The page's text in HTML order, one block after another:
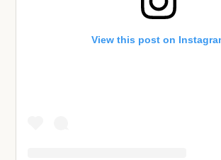
View this post on